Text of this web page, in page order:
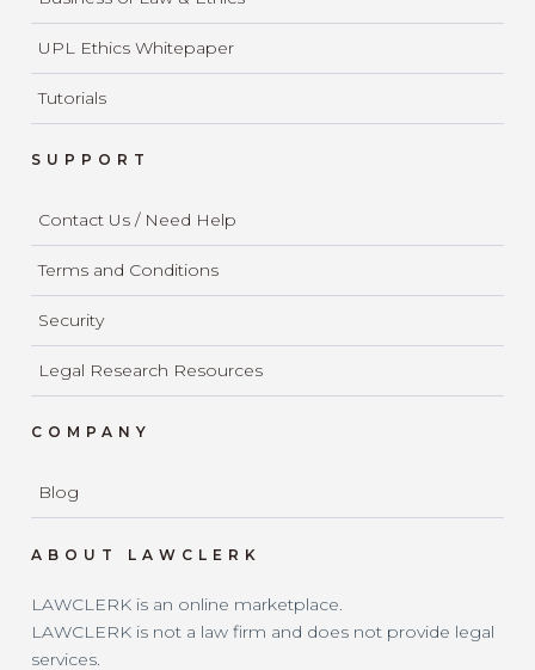
UPL Ethics Whitepaper
Tutorials
SUPPORT
Contact Us / Need Help
Terms and Conditions
Security
Legal Research Resources
COMPANY
Blog
ABOUT LAWCLERK
LAWCLERK is an online marketplace.
LAWCLERK is not a law firm and does not provide legal
services.